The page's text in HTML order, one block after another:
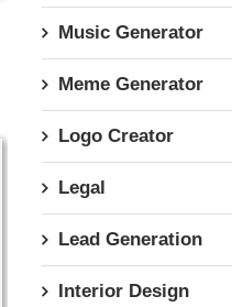
Music Generator
Meme Generator
Logo Creator
Legal
Lead Generation
Interior Design